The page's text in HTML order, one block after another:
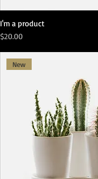
I'm a product
Price
$20.00
New